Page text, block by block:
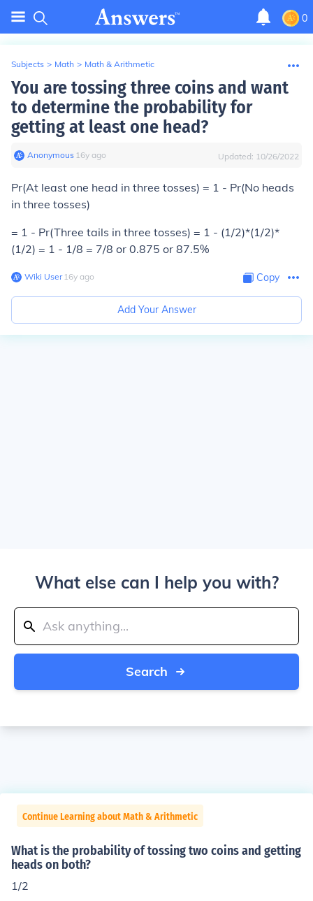
0
Subjects > Math > Math & Arithmetic
You are tossing three coins and want
to determine the probability for
getting at least one head?
Anonymous∙ 16y ago Updated: 10/26/2022
Pr(At least one head in three tosses) = 1 - Pr(No heads
in three tosses)
= 1 - Pr(Three tails in three tosses) = 1 - (1/2)*(1/2)*
(1/2) = 1 - 1/8 = 7/8 or 0.875 or 87.5%
Wiki User∙16y ago Copy
Add Your Answer
What else can I help you with?
Search
Continue Learning about Math & Arithmetic
What is the probability of tossing two coins and getting
heads on both?
1/2